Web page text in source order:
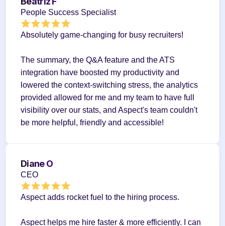
People Success Specialist
Absolutely game-changing for busy recruiters!
The summary, the Q&A feature and the ATS
integration have boosted my productivity and
lowered the context-switching stress, the analytics
provided allowed for me and my team to have full
visibility over our stats, and Aspect's team couldn't
be more helpful, friendly and accessible!
Diane O
CEO
Aspect adds rocket fuel to the hiring process.
Aspect helps me hire faster & more efficiently. I can